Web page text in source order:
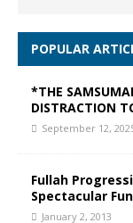
POPULAR
*THE
DISTRACTION
September 12,
Fullah
Spectacular
January 2, 2013